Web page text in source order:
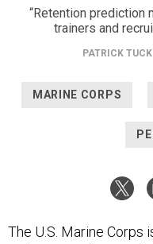
“Retention prediction
trainers and
PATRICK
MARINE CORPS
The U.S. Marine Corps